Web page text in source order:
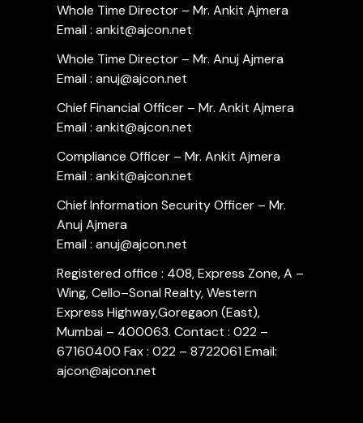
Whole Time Director – Mr. Ankit Ajmera
Email : ankit@ajcon.net
Whole Time Director – Mr. Anuj Ajmera
Email : anuj@ajcon.net
Chief Financial Officer – Mr. Ankit Ajmera
Email : ankit@ajcon.net
Compliance Officer – Mr. Ankit Ajmera
Email : ankit@ajcon.net
Chief Information Security Officer – Mr.
Anuj Ajmera
Email : anuj@ajcon.net
Registered office : 408, Express Zone, A –
Wing, Cello–Sonal Realty, Western
Express Highway,Goregaon (East),
Mumbai – 400063. Contact : 022 –
67160400 Fax : 022 – 8722061 Email:
ajcon@ajcon.net